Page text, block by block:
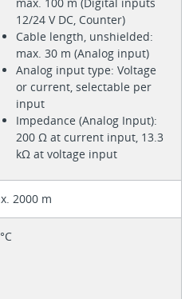
12/24 V DC, Counter)
Cable length, unshielded:
max. 30 m (Analog input)
Analog input type: Voltage
or current, selectable per
input
Impedance (Analog Input):
200 Ω at current input, 13.3
kΩ at voltage input
2000 m